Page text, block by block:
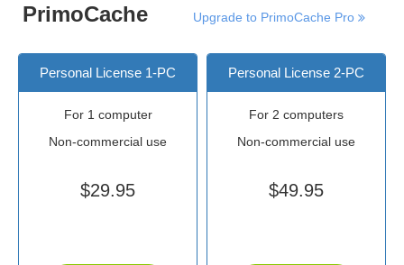
PrimoCache Upgrade to PrimoCache Pro
Personal License 1-PC
For 1 computer
Non-commercial use
$29.95
Personal License 2-PC
For 2 computers
Non-commercial use
$49.95